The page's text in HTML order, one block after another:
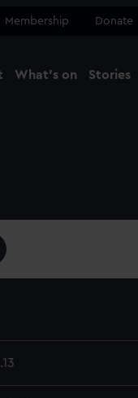
Membership Donate
What's on Stories